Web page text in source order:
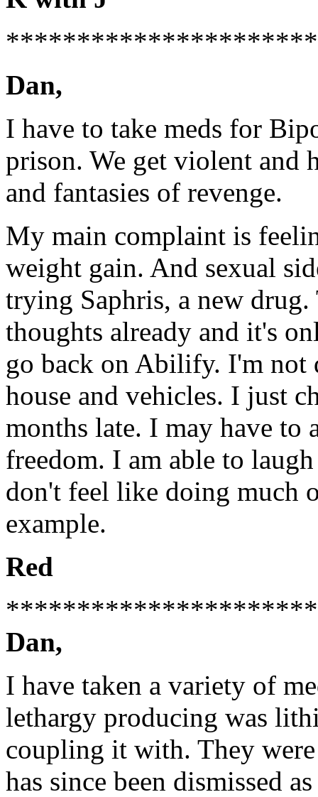
Dan,
I have to take meds for
prison. We get violent and
and fantasies of revenge.
My main complaint is
weight gain. And sexual
trying Saphris, a new
thoughts already and it's
go back on Abilify. I'm not
house and vehicles. I just
months late. I may have
freedom. I am able to
don't feel like doing much
example.
Red
Dan,
I have taken a variety of
lethargy producing was
coupling it with. They
has since been dismissed